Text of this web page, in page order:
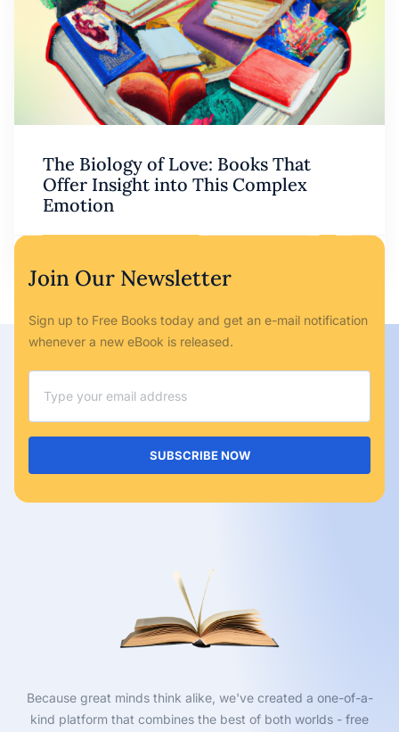
The Biology of Love: Books That
Offer Insight into This Complex
Emotion
Ryan Bailey May 6, 2023 No Comments
Join Our Newsletter
Sign up to Free Books today and get an e-mail notification
whenever a new eBook is released.
SUBSCRIBE NOW
Because great minds think alike, we've created a one-of-a-
kind platform that combines the best of both worlds - free